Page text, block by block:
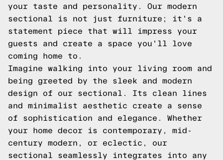
your taste and personality. Our modern
sectional is not just furniture; it's a
statement piece that will impress your
guests and create a space you'll love
coming home to.
Imagine walking into your living room and
being greeted by the sleek and modern
design of our sectional. Its clean lines
and minimalist aesthetic create a sense
of sophistication and elegance. Whether
your home decor is contemporary, mid-
century modern, or eclectic, our
sectional seamlessly integrates into any